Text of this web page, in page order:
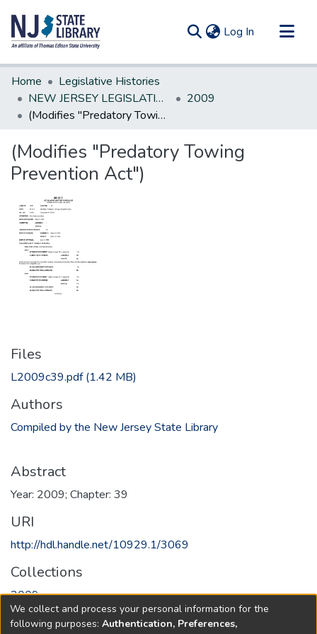
Log In (current)
Communities & Collections
All of DSpace
Statistics
Home
Legislative Histories
NEW JERSEY LEGISLATIVE HISTORIES
2009
(Modifies "Predatory Towing Prevention Act")
(Modifies "Predatory Towing
Prevention Act")
Files
L2009c39.pdf(1.42 MB)
Authors
Compiled by the New Jersey State Library
Abstract
Year: 2009; Chapter: 39
URI
http://hdl.handle.net/10929.1/3069
Collections
2009
Full item page
We collect and process your personal information for the
following purposes: Authentication, Preferences,